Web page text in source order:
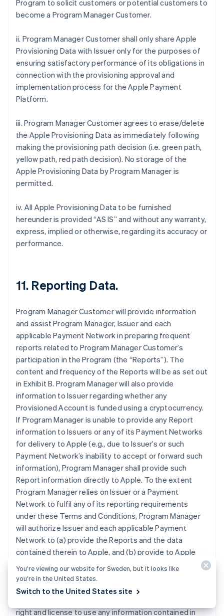
Program to solicit customers or potential customers to
become a Program Manager Customer.
ii. Program Manager Customer shall only share Apple
Provisioning Data with Issuer only for the purposes of
ensuring satisfactory performance of its obligations in
connection with the provisioning approval and
implementation process for the Apple Payment
Platform.
iii. Program Manager Customer agrees to erase/delete
the Apple Provisioning Data as immediately following
making the provisioning path decision (i.e. green path,
yellow path, red path decision). No storage of the
Apple Provisioning Data by Program Manager is
permitted.
iv. All Apple Provisioning Data to be furnished
hereunder is provided “AS IS” and without any warranty,
express, implied or otherwise, regarding its accuracy or
performance.
11. Reporting Data.
Program Manager Customer will provide information
and assist Program Manager, Issuer and each
applicable Payment Network in preparing frequent
reports related to Program Manager Customer’s
participation in the Program (the “Reports”). The
content and frequency of the Reports will be as set out
in Exhibit B. Program Manager will also provide
information to Issuer regarding whether any
Provisioned Account is funded using a cryptocurrency.
If Program Manager is unable to provide any Report
information to Issuers or any of its Payment Networks
for delivery to Apple (e.g., due to Issuer’s or such
Payment Network’s inability to accept or forward such
information), Program Manager shall provide such
Report information directly to Apple. To the extent
Program Manager relies on Issuer or a Payment
Network to fulfil any of its reporting requirements
under these Terms and Conditions, Program Manager
will authorize Issuer and each applicable Payment
Network to (a) provide the Reports and the data
contained therein to Apple, and (b) provide to Apple
any other reports that may contain data related to
Program Manager’s participation in the Program that is
otherwise in the possession of Issuer or an applicable
right and license to use any information contained in
You’re viewing our website for Sweden, but it looks like
you’re in the United States.
Switch to the United States site